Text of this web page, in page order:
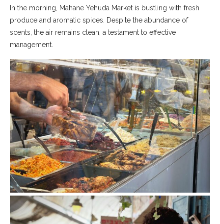
In the morning, Mahane Yehuda Market is bustling with fresh
produce and aromatic spices. Despite the abundance of
scents, the air remains clean, a testament to effective
management.